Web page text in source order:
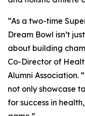
“As a two-time
Dream Bowl isn’t
about building
Co-Director of
Alumni Association.
not only showcase
for success in